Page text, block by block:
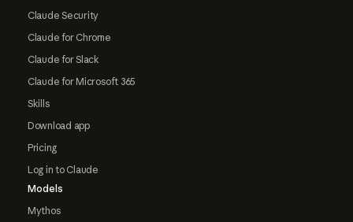
Claude Security
Claude for Chrome
Claude for Slack
Claude for Microsoft 365
Skills
Download app
Pricing
Log in to Claude
Models
Mythos